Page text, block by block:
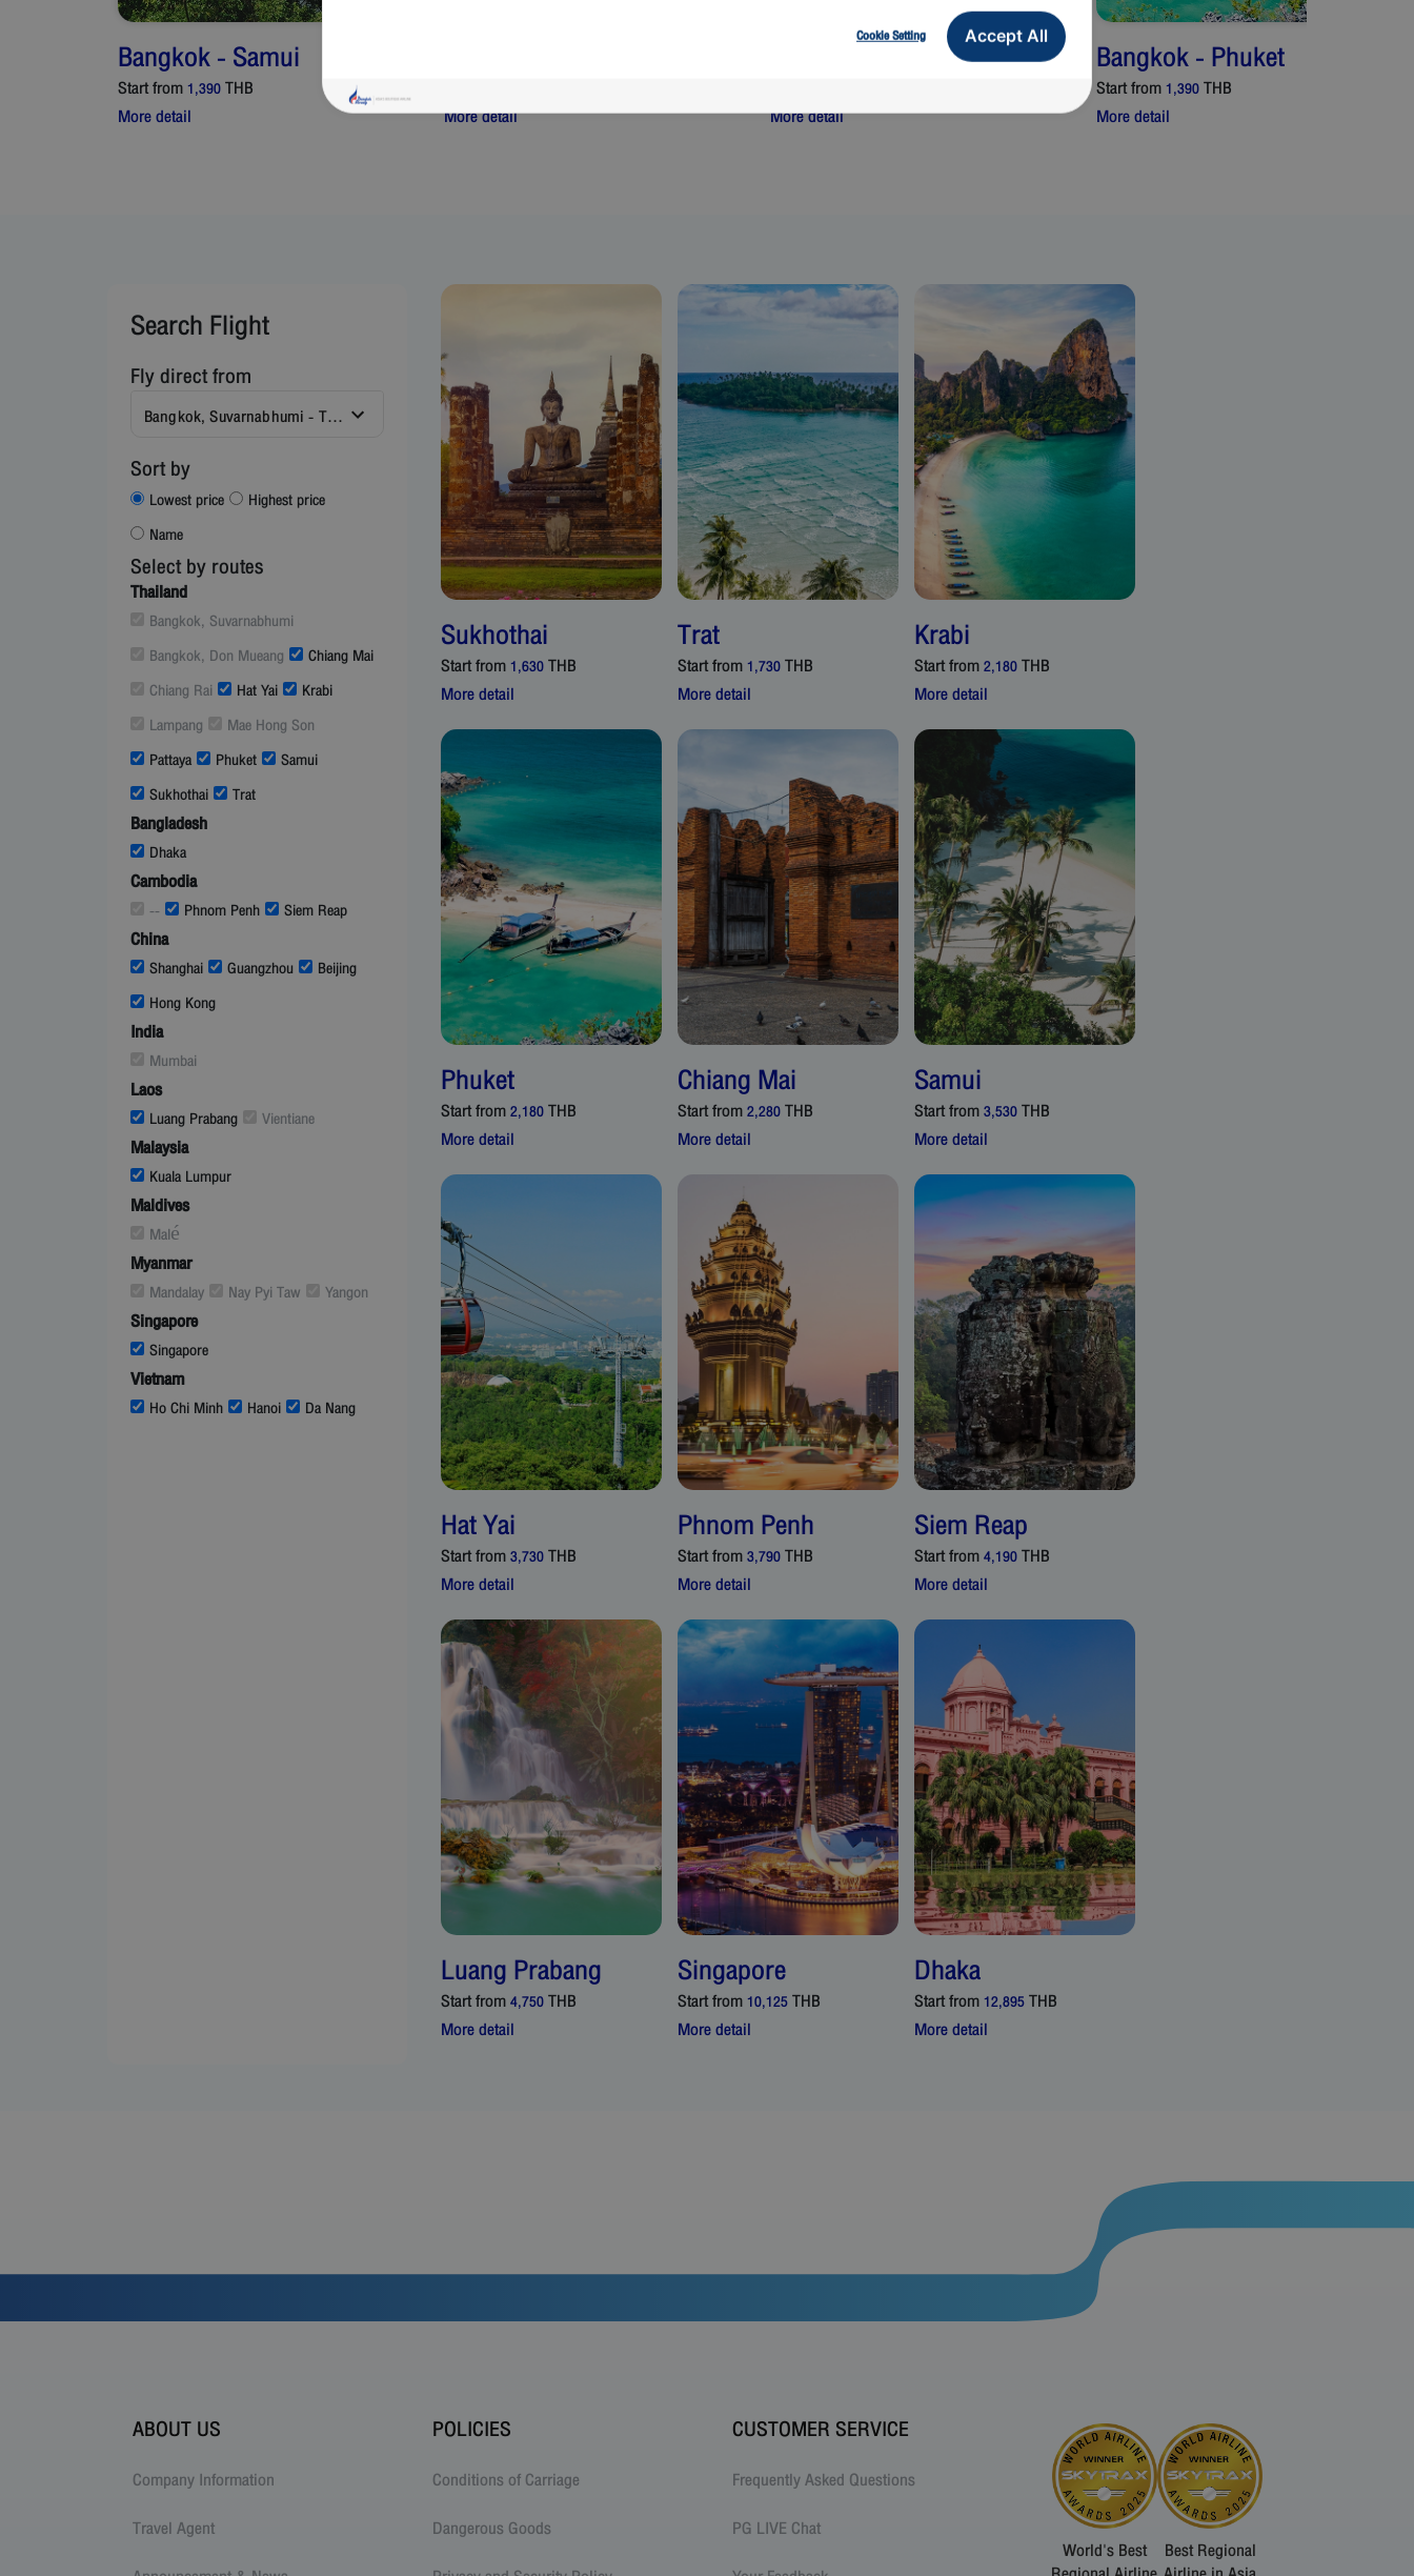
Bangkok-Samui
Start from1,390THB
More detail
More detail
Bangkok-Krabi
More detail
Bangkok-Phuket
Start from1,390THB
More detail
Search Flight
Fly direct from
Bangkok, Suvarnabhumi - Thailand (BKK)
Sort by
Lowest price
Highest price
Name
Select by routes
Thailand
Bangkok, Suvarnabhumi
Bangkok, Don Mueang
Chiang Mai
Chiang Rai
Hat Yai
Krabi
Lampang
Mae Hong Son
Pattaya
Phuket
Samui
Sukhothai
Trat
Bangladesh
Dhaka
Cambodia
-- Phnom Penh Siem Reap
China
Shanghai Guangzhou
Beijing
Hong Kong
India
Mumbai
Laos
Luang Prabang Vientiane
Malaysia
Kuala Lumpur
Maldives
Malé
Myanmar
Mandalay Nay Pyi Taw Yangon
Singapore
Singapore
Vietnam
Ho Chi Minh Hanoi Da Nang
Sukhothai
Start from1,630THB
More detail
Trat
Start from1,730THB
More detail
Krabi
Start from2,180THB
More detail
Phuket
Start from2,180THB
More detail
Chiang Mai
Start from2,280THB
More detail
Samui
Start from3,530THB
More detail
Hat Yai
Start from3,730THB
More detail
Phnom Penh
Start from3,790THB
More detail
Siem Reap
Start from4,190THB
More detail
Luang Prabang
Start from4,750THB
More detail
Singapore
Start from10,125THB
More detail
Dhaka
Start from12,895THB
More detail
ABOUT US
Company Information
Travel Agent
POLICIES
Conditions of Carriage
Dangerous Goods
CUSTOMER SERVICE
Frequently Asked Questions
PG LIVE Chat
World's Best Best Regional
Accept All
Cookie Setting